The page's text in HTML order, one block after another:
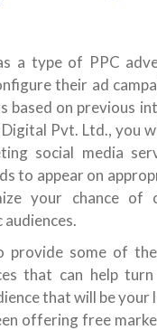
a type of PPC
their ad
based on previous
Pvt. Ltd., you
social media
to appear on
your chance of
provide some of
that can help
that will be your
offering free